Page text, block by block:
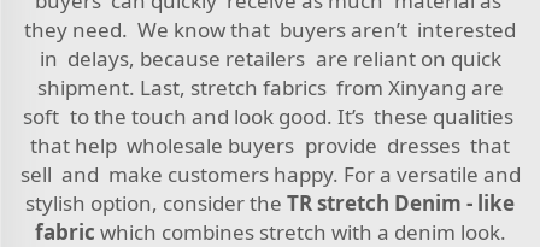
they need. We know that buyers aren’t interested
in delays, because retailers are reliant on quick
shipment. Last, stretch fabrics from Xinyang are
soft to the touch and look good. It’s these qualities
that help wholesale buyers provide dresses that
sell and make customers happy. For a versatile and
stylish option, consider the TR stretch Denim - like
fabric which combines stretch with a denim look.